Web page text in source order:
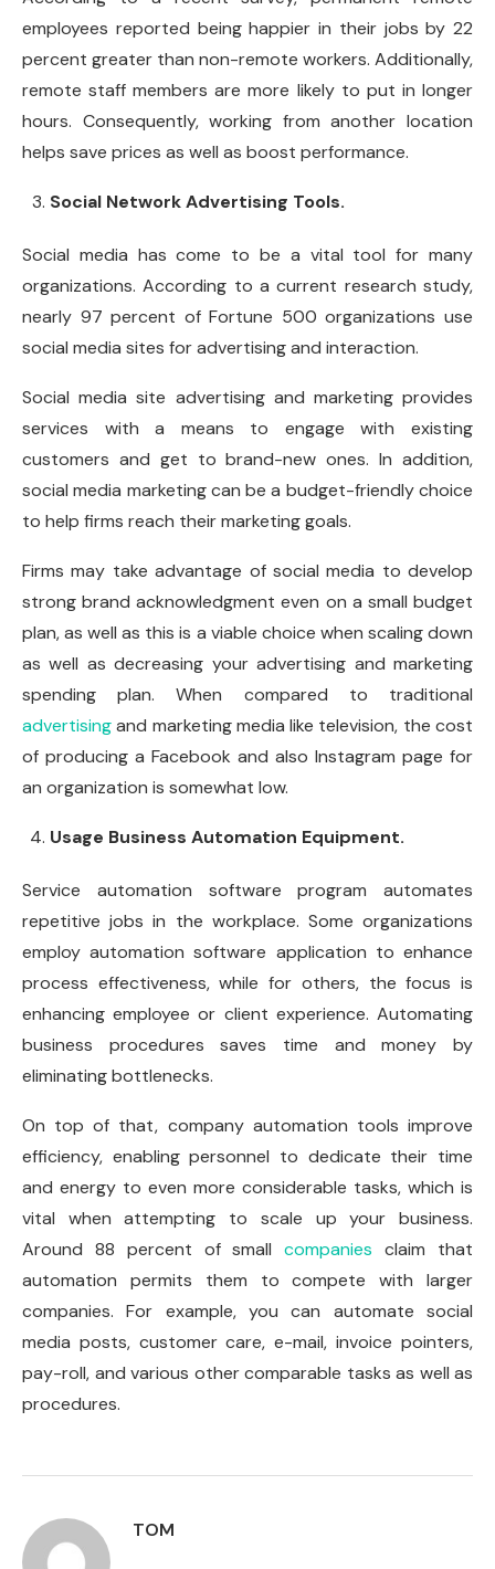
employees reported being happier in their jobs by 22
percent greater than non-remote workers. Additionally,
remote staff members are more likely to put in longer
hours. Consequently, working from another location
helps save prices as well as boost performance.
Social Network Advertising Tools.
Social media has come to be a vital tool for many
organizations. According to a current research study,
nearly 97 percent of Fortune 500 organizations use
social media sites for advertising and interaction.
Social media site advertising and marketing provides
services with a means to engage with existing
customers and get to brand-new ones. In addition,
social media marketing can be a budget-friendly choice
to help firms reach their marketing goals.
Firms may take advantage of social media to develop
strong brand acknowledgment even on a small budget
plan, as well as this is a viable choice when scaling down
as well as decreasing your advertising and marketing
spending plan. When compared to traditional
advertisingand marketing media like television, the cost
of producing a Facebook and also Instagram page for
an organization is somewhat low.
Usage Business Automation Equipment.
Service automation software program automates
repetitive jobs in the workplace. Some organizations
employ automation software application to enhance
process effectiveness, while for others, the focus is
enhancing employee or client experience. Automating
business procedures saves time and money by
eliminating bottlenecks.
On top of that, company automation tools improve
efficiency, enabling personnel to dedicate their time
and energy to even more considerable tasks, which is
vital when attempting to scale up your business.
Around 88 percent of smallcompanies claim that
automation permits them to compete with larger
companies. For example, you can automate social
media posts, customer care, e-mail, invoice pointers,
pay-roll, and various other comparable tasks as well as
procedures.
TOM